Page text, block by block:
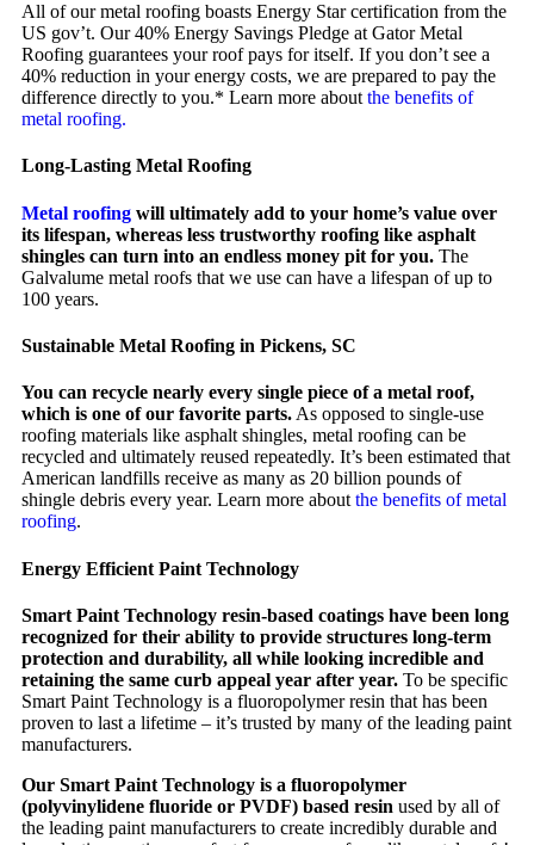
All of our metal roofing boasts Energy Star certification from the
US gov’t. Our 40% Energy Savings Pledge at Gator Metal
Roofing guarantees your roof pays for itself. If you don’t see a
40% reduction in your energy costs, we are prepared to pay the
difference directly to you.* Learn more about the benefits of
metal roofing.
Long-Lasting Metal Roofing
Metal roofing will ultimately add to your home’s value over
its lifespan, whereas less trustworthy roofing like asphalt
shingles can turn into an endless money pit for you. The
Galvalume metal roofs that we use can have a lifespan of up to
100 years.
Sustainable Metal Roofing in Pickens, SC
You can recycle nearly every single piece of a metal roof,
which is one of our favorite parts. As opposed to single-use
roofing materials like asphalt shingles, metal roofing can be
recycled and ultimately reused repeatedly. It’s been estimated that
American landfills receive as many as 20 billion pounds of
shingle debris every year. Learn more about the benefits of metal
roofing.
Energy Efficient Paint Technology
Smart Paint Technology resin-based coatings have been long
recognized for their ability to provide structures long-term
protection and durability, all while looking incredible and
retaining the same curb appeal year after year. To be specific
Smart Paint Technology is a fluoropolymer resin that has been
proven to last a lifetime – it’s trusted by many of the leading paint
manufacturers.
Our Smart Paint Technology is a fluoropolymer
(polyvinylidene fluoride or PVDF) based resin used by all of
the leading paint manufacturers to create incredibly durable and